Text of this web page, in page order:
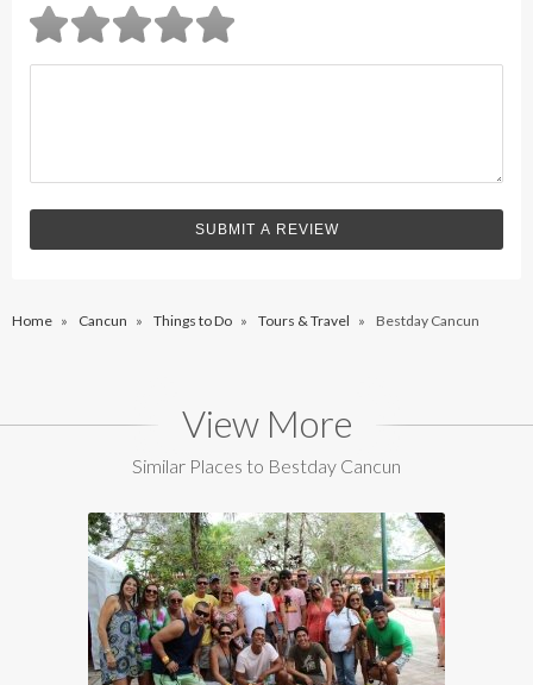
Home » Cancun » Things to Do » Tours & Travel » Bestday Cancun
View More
Similar Places to Bestday Cancun